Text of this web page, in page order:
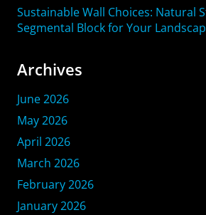
Sustainable Wall Choices: Natural
Segmental Block for Your
Archives
June 2026
May 2026
April 2026
March 2026
February 2026
January 2026